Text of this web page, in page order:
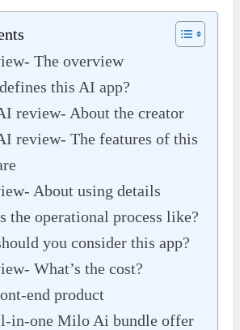
The overview
this AI app?
review- About the creator
review- The features of this
About using details
the operational process like?
you consider this app?
What’s the cost?
end product
in-one Milo Ai bundle offer